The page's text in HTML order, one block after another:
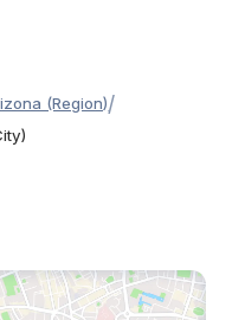
(Region)/